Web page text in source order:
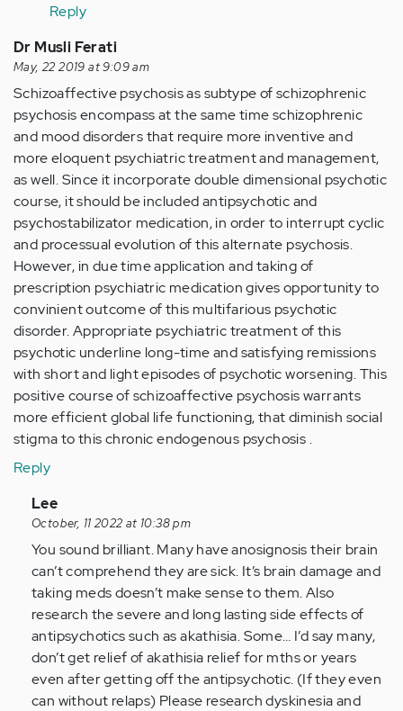
Reply
Dr Musli Ferati
May, 22 2019 at 9:09 am
Schizoaffective psychosis as subtype of schizophrenic
psychosis encompass at the same time schizophrenic
and mood disorders that require more inventive and
more eloquent psychiatric treatment and management,
as well. Since it incorporate double dimensional psychotic
course, it should be included antipsychotic and
psychostabilizator medication, in order to interrupt cyclic
and processual evolution of this alternate psychosis.
However, in due time application and taking of
prescription psychiatric medication gives opportunity to
convinient outcome of this multifarious psychotic
disorder. Appropriate psychiatric treatment of this
psychotic underline long-time and satisfying remissions
with short and light episodes of psychotic worsening. This
positive course of schizoaffective psychosis warrants
more efficient global life functioning, that diminish social
stigma to this chronic endogenous psychosis .
Reply
In
reply
to
Schizoaffective
psychosis
as…
by
Anonymous
(not
verified)
Lee
October, 11 2022 at 10:38 pm
You sound brilliant. Many have anosignosis their brain
can’t comprehend they are sick. It’s brain damage and
taking meds doesn’t make sense to them. Also
research the severe and long lasting side effects of
antipsychotics such as akathisia. Some… I’d say many,
don’t get relief of akathisia relief for mths or years
even after getting off the antipsychotic. (If they even
can without relaps) Please research dyskinesia and